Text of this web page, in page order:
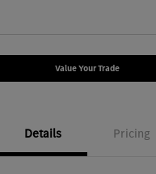
Value Your Trade
Details Pricing